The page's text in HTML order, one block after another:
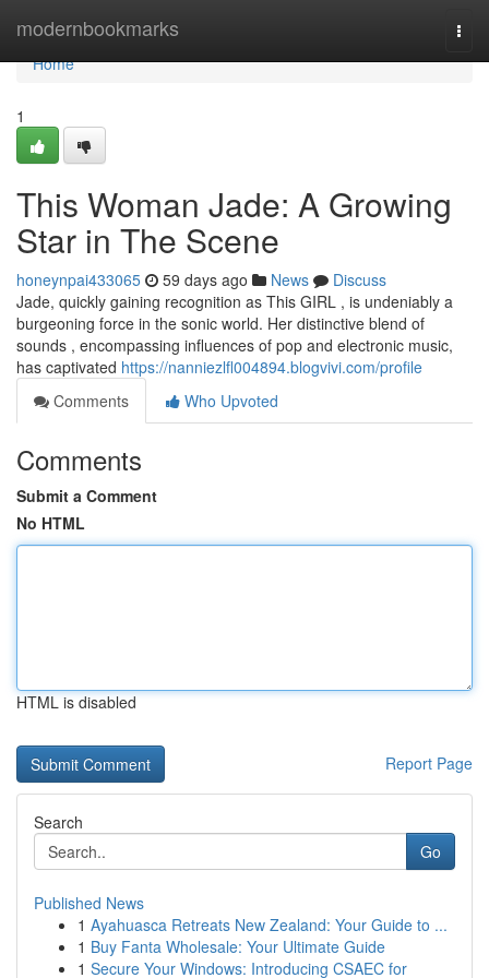
modernbookmarks
Home
Home
1
This Woman Jade: A Growing
Star in The Scene
honeynpai433065 59 days ago News
Discuss
Jade, quickly gaining recognition as This GIRL , is undeniably a
burgeoning force in the sonic world. Her distinctive blend of
sounds , encompassing influences of pop and electronic music,
has captivated https://nanniezlfl004894.blogvivi.com/profile
Comments
Who Upvoted
Comments
Submit a Comment
No HTML
HTML is disabled
Report Page
Search
Go
Published News
1 Ayahuasca Retreats New Zealand: Your Guide to ...
1 Buy Fanta Wholesale: Your Ultimate Guide
1 Secure Your Windows: Introducing CSAEC for